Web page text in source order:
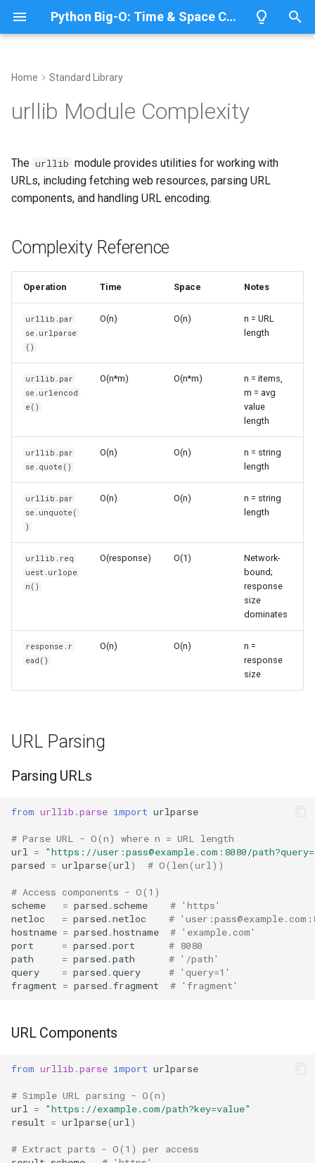
Python Big-O: Time & Space Complexity
y
e
s
a
r
Dictionaries
Sets
Strings
Bytes & Bytearray
Frozenset
Integer
Float
Boolean
Minimum
Sum
Filter
Zip
Sorted
Aiter
Any
Absolute
Power
Ord
Divmod
Slice
Iter
Issubclass
Open
Hash
Format
Isinstance
Next
Id
Globals
Parsing URLs
URL Components
Encoding Query Parameters
Quoting and Unquoting
Parsing Query Strings
Basic URL Fetching
Reading Response Content
Line-by-Line Reading
Working with Requests
Custom Headers
POST Requests
Handling HTTP Errors
Splitting URLs
Common Patterns
Fetch and Parse HTML
Build Query URLs
Retry Logic
Performance Considerations
Batch Fetching
Caching
Related Modules
IronPython
Jython
Python 3.13
Python 3.12
Python 3.10
Home Standard Library
urllib Module Complexity
The urllib module provides utilities for working with
URLs, including fetching web resources, parsing URL
components, and handling URL encoding.
Complexity Reference
Operation Time Space Notes
urllib.par
se.urlparse
()
O(n) O(n)
n = URL
length
urllib.par
se.urlencod
e()
O(n*m) O(n*m)
n = items,
m = avg
value
length
urllib.par
se.quote()
O(n) O(n)
n = string
length
urllib.par
se.unquote(
)
O(n) O(n)
n = string
length
urllib.req
uest.urlope
n()
O(response) O(1)
Network-
bound;
response
size
dominates
response.r
ead()
O(n) O(n)
n =
response
size
URL Parsing
Parsing URLs
from urllib.parse import urlparse
# Parse URL - O(n) where n = URL length
url
=
"https://user:pass@example.com:8080/
parsed = urlparse(url ) # O(len(url))
# Access components - O(1)
scheme
= parsed . scheme
# 'https'
netloc
= parsed .netloc
#
hostname = parsed .hostname
# 'example.com'
port
= parsed .port
# 8080
path
= parsed .path
# '/path'
query
= parsed .query
# 'query=1'
fragment = parsed .fragment # 'fragment'
URL Components
from urllib.parse import urlparse
# Simple URL parsing - O(n)
url
=
"https://example.com/path?key=value"
result = urlparse(url )
# Extract parts - O(1) per access